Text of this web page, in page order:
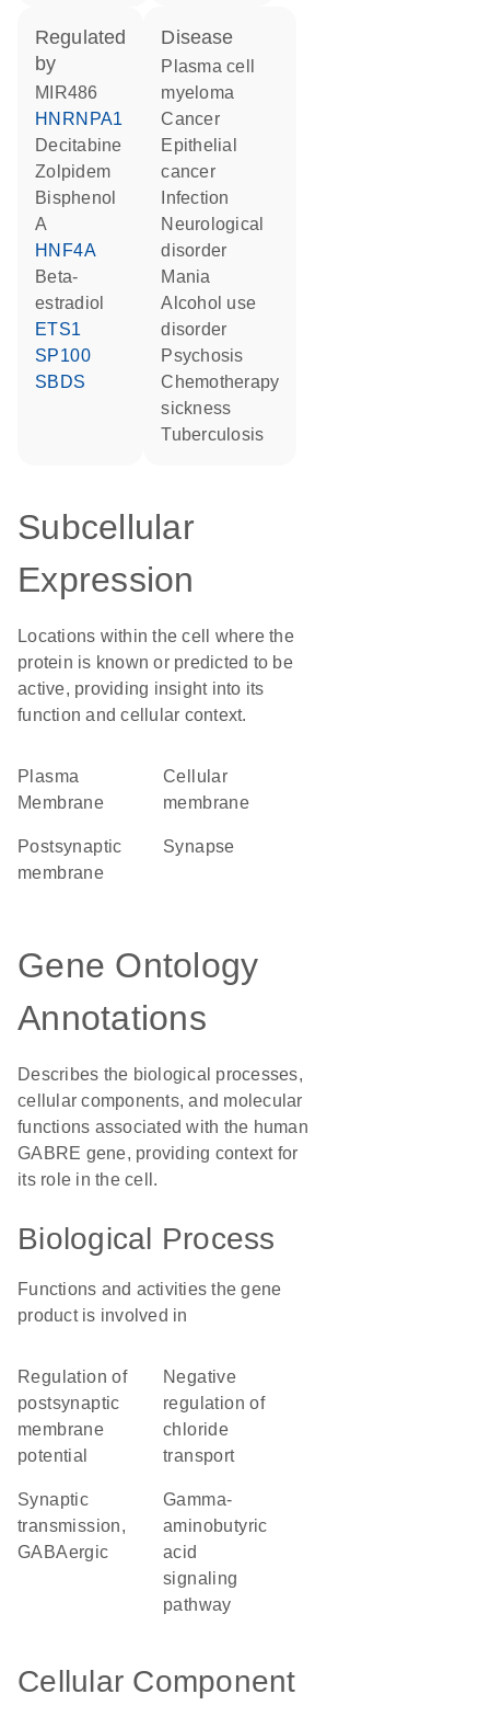
regulated
by
MIR486
HNRNPA1
decitabine
zolpidem
bisphenol
A
HNF4A
beta-
estradiol
ETS1
SP100
SBDS
disease
plasma cell
myeloma
cancer
epithelial
cancer
infection
neurological
disorder
mania
alcohol use
disorder
psychosis
chemotherapy
sickness
tuberculosis
Subcellular
Expression
Locations within the cell where the
protein is known or predicted to be
active, providing insight into its
function and cellular context.
Plasma
Membrane
cellular
membrane
postsynaptic
membrane
synapse
Gene Ontology
Annotations
Describes the biological processes,
cellular components, and molecular
functions associated with the human
GABRE gene, providing context for
its role in the cell.
Biological Process
Functions and activities the gene
product is involved in
regulation of
postsynaptic
membrane
potential
negative
regulation of
chloride
transport
synaptic
transmission,
GABAergic
gamma-
aminobutyric
acid
signaling
pathway
Cellular Component